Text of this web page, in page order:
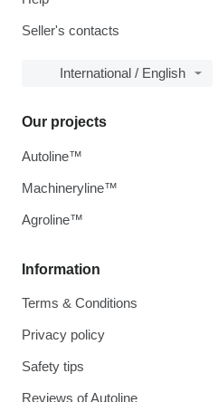
Seller's contacts
International / English
Information
Terms & Conditions
Privacy policy
Safety tips
Reviews of Autoline
Our projects
Autoline™
Machineryline™
Agroline™